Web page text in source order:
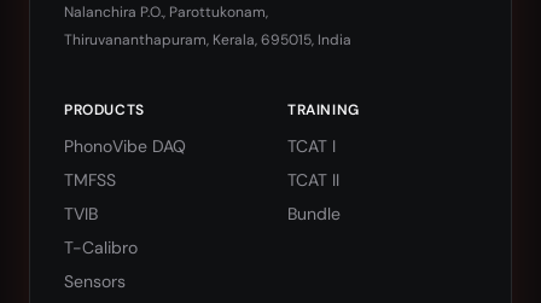
Nalanchira P.O., Parottukonam,
Thiruvananthapuram, Kerala, 695015, India
PRODUCTS
PhonoVibe DAQ
TMFSS
TVIB
T-Calibro
Sensors
TRAINING
TCAT I
TCAT II
Bundle